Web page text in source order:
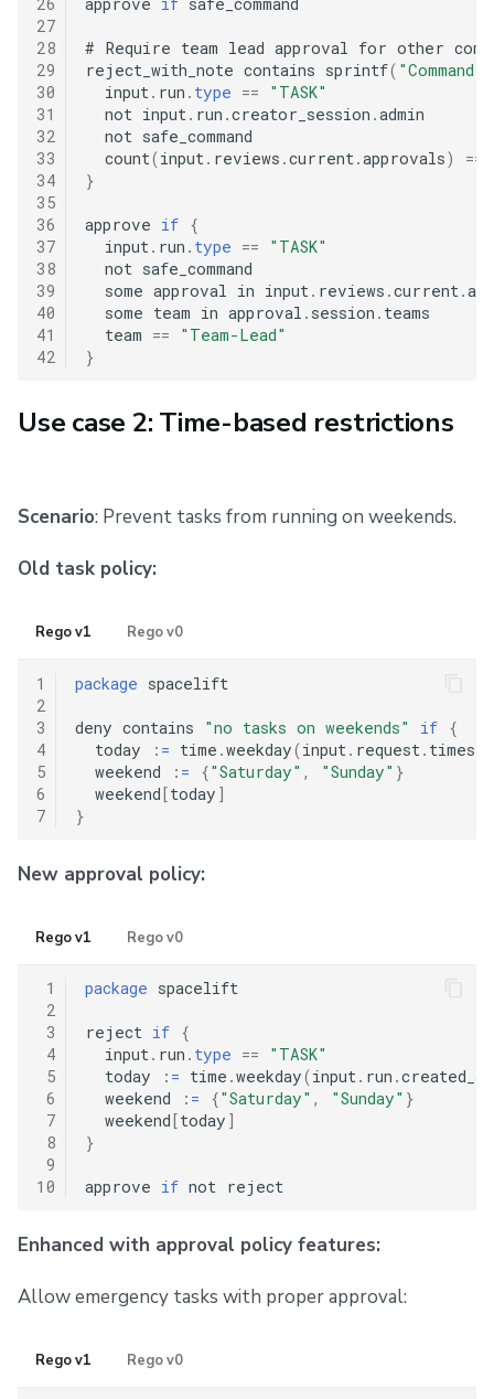
27
28
29
30
31
32
33
34
35
36
37
38
39
40
41
42
# Require team lead approval for other
reject_with_note contains sprintf(
  input
. run . type ==
"TASK"
  not input
. run .creator_session .admin
  not safe_command
  count
(input. reviews .current.approvals) ==
}
approve if
{
  input
. run . type ==
"TASK"
  not safe_command
  some approval in input
. reviews .current.
  some team in approval
. session . teams
  team
==
"Team-Lead"
}
Use case 2: Time-based restrictions
Scenario: Prevent tasks from running on weekends.
Old task policy:
Rego v1 Rego v0
1
2
3
4
5
6
7
package spacelift
deny contains "no tasks on weekends" if
{
  today
: = time .weekday(input . request .
  weekend
: = {"Saturday" , "Sunday" }
  weekend
[today ]
}
New approval policy:
Rego v1 Rego v0
1
2
3
4
5
6
7
8
9
10
package spacelift
reject if
{
  input
. run . type ==
"TASK"
  today
: = time .weekday(input. run .created_at
  weekend
: = {"Saturday" , "Sunday" }
  weekend
[today ]
}
approve if not reject
Enhanced with approval policy features:
Allow emergency tasks with proper approval:
Rego v1 Rego v0